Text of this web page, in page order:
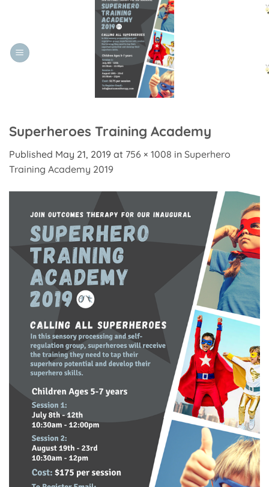
Superheroes Training Academy
Published May 21, 2019 at 756 × 1008 in Superhero
Training Academy 2019